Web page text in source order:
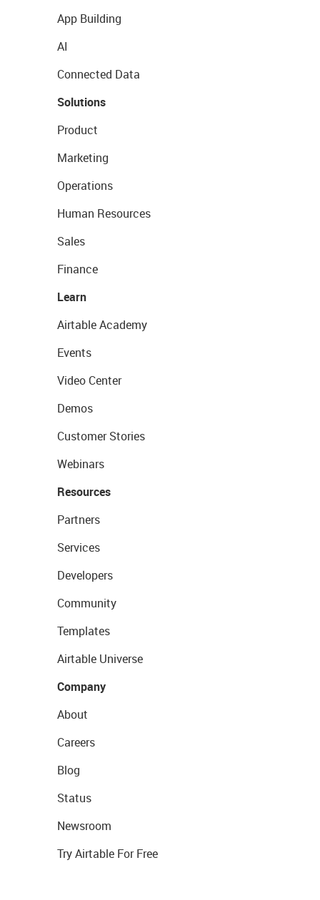
App Building
AI
Connected Data
Solutions
Product
Marketing
Operations
Human Resources
Sales
Finance
Learn
Airtable Academy
Events
Video Center
Demos
Customer Stories
Webinars
Resources
Partners
Services
Developers
Community
Templates
Airtable Universe
Company
About
Careers
Blog
Status
Newsroom
Try Airtable For Free